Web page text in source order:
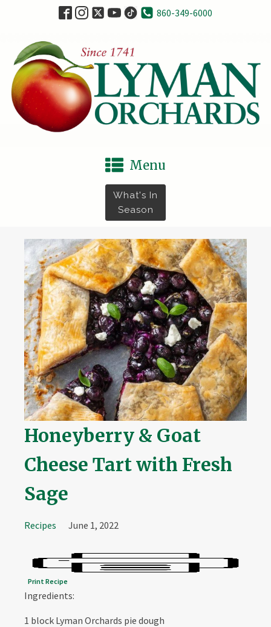
860-349-6000
Menu
What's In
Season
Honeyberry & Goat
Cheese Tart with Fresh
Sage
Recipes June 1, 2022
Print Recipe
Ingredients:
1 block Lyman Orchards pie dough